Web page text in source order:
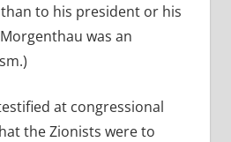
to his president or his
was an
at congressional
the Zionists were to